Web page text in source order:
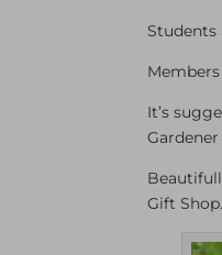
Students
It’s
Gift